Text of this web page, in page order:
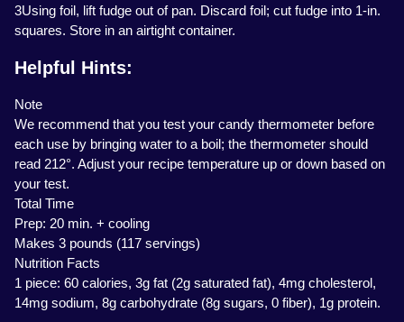
3Using foil, lift fudge out of pan. Discard foil; cut fudge into 1-in.
squares. Store in an airtight container.
Helpful Hints:
Note
We recommend that you test your candy thermometer before
each use by bringing water to a boil; the thermometer should
read 212°. Adjust your recipe temperature up or down based on
your test.
Total Time
Prep: 20 min. + cooling
Makes 3 pounds (117 servings)
Nutrition Facts
1 piece: 60 calories, 3g fat (2g saturated fat), 4mg cholesterol,
14mg sodium, 8g carbohydrate (8g sugars, 0 fiber), 1g protein.